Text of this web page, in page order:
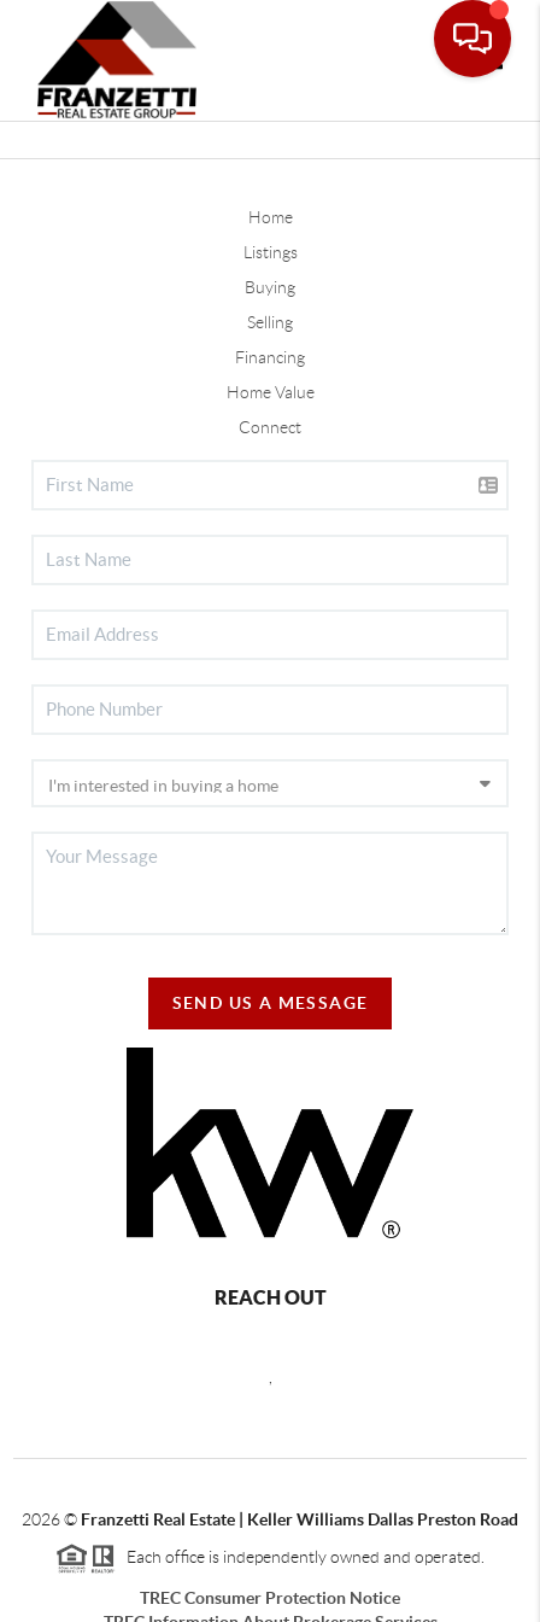
Home
Listings
Buying
Selling
Financing
Home Value
Connect
SEND US A MESSAGE
REACH OUT
2026© Franzetti Real Estate | Keller Williams Dallas Preston Road
Each office is independently owned and operated.
TREC Consumer Protection Notice